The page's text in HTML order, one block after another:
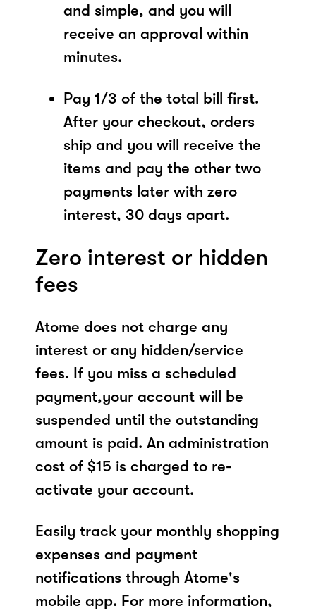
and simple, and you will
receive an approval within
minutes.
Pay 1/3 of the total bill first.
After your checkout, orders
ship and you will receive the
items and pay the other two
payments later with zero
interest, 30 days apart.
Zero interest or hidden
fees
Atome does not charge any
interest or any hidden/service
fees. If you miss a scheduled
payment,your account will be
suspended until the outstanding
amount is paid. An administration
cost of $15 is charged to re-
activate your account.
Easily track your monthly shopping
expenses and payment
notifications through Atome's
mobile app. For more information,